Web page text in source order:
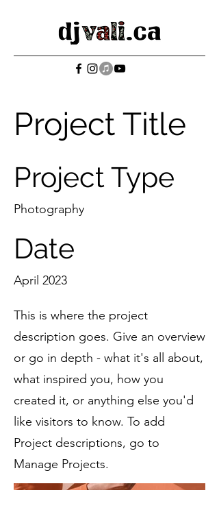
Project Title
Project Type
Photography
Date
April 2023
This is where the project
description goes. Give an overview
or go in depth - what it's all about,
what inspired you, how you
created it, or anything else you'd
like visitors to know. To add
Project descriptions, go to
Manage Projects.